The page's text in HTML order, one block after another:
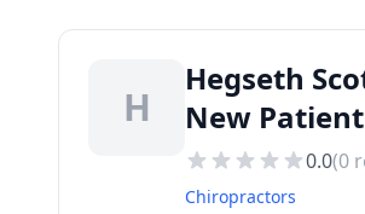
H
Hegseth
New
0.0(0
Chiropractors